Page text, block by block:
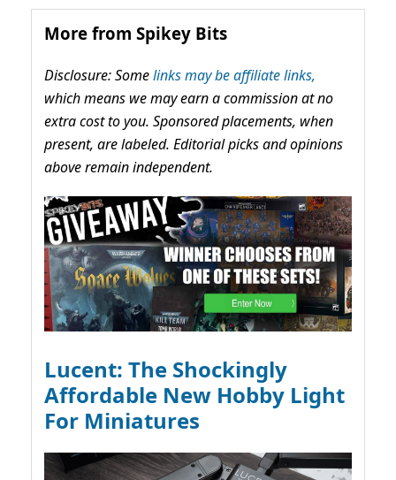
More from Spikey Bits
Disclosure: Somelinks may be affiliate links,
which means we may earn a commission at no
extra cost to you. Sponsored placements, when
present, are labeled. Editorial picks and opinions
above remain independent.
Lucent: The Shockingly
Affordable New Hobby Light
For Miniatures